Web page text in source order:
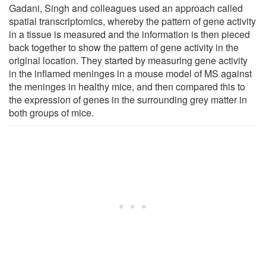
Gadani, Singh and colleagues used an approach called
spatial transcriptomics, whereby the pattern of gene activity
in a tissue is measured and the information is then pieced
back together to show the pattern of gene activity in the
original location. They started by measuring gene activity
in the inflamed meninges in a mouse model of MS against
the meninges in healthy mice, and then compared this to
the expression of genes in the surrounding grey matter in
both groups of mice.